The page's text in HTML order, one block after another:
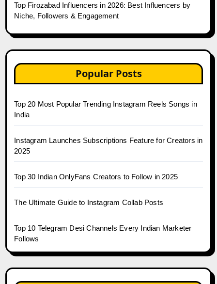
Top Firozabad Influencers in 2026: Best Influencers by
Niche, Followers & Engagement
Popular Posts
Top 20 Most Popular Trending Instagram Reels Songs in
India
Instagram Launches Subscriptions Feature for Creators in
2025
Top 30 Indian OnlyFans Creators to Follow in 2025
The Ultimate Guide to Instagram Collab Posts
Top 10 Telegram Desi Channels Every Indian Marketer
Follows